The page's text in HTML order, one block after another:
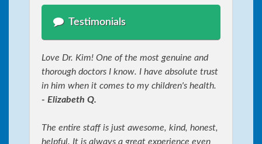
Testimonials
Love Dr. Kim! One of the most genuine and
thorough doctors I know. I have absolute trust
in him when it comes to my children's health.
- Elizabeth Q.
The entire staff is just awesome, kind, honest,
helpful. It is always a great experience even